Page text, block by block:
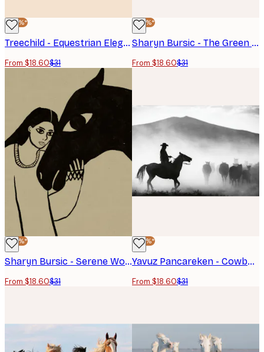
-40%*
Treechild - Equestrian Elegance Poster
From $18.60$31
-40%*
Sharyn Bursic - The Green Rider Poster
From $18.60$31
-40%*
Sharyn Bursic - Serene Woman Horse Bond Poster
From $18.60$31
-40%*
Yavuz Pancareken - Cowboy Herding Horses Poster
From $18.60$31